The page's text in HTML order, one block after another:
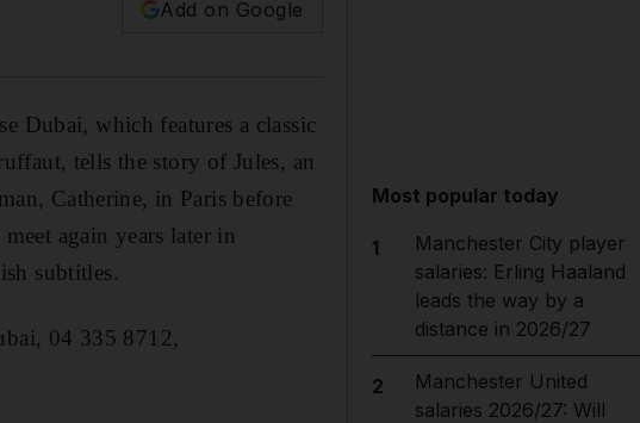
Add on Google
Dubai, which features a classic
tells the story of Jules, an
Catherine, in Paris before
again years later in
subtitles.
04 335 8712,
Most popular today
1
Manchester City player
salaries: Erling Haaland
leads the way by a
distance in 2026/27
2
Manchester United
salaries 2026/27: Will